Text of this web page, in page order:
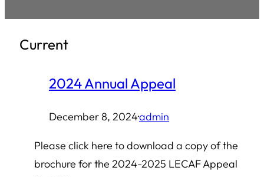
Current
2024 Annual Appeal
December 8, 2024·admin
Please click here to download a copy of the
brochure for the 2024-2025 LECAF Appeal